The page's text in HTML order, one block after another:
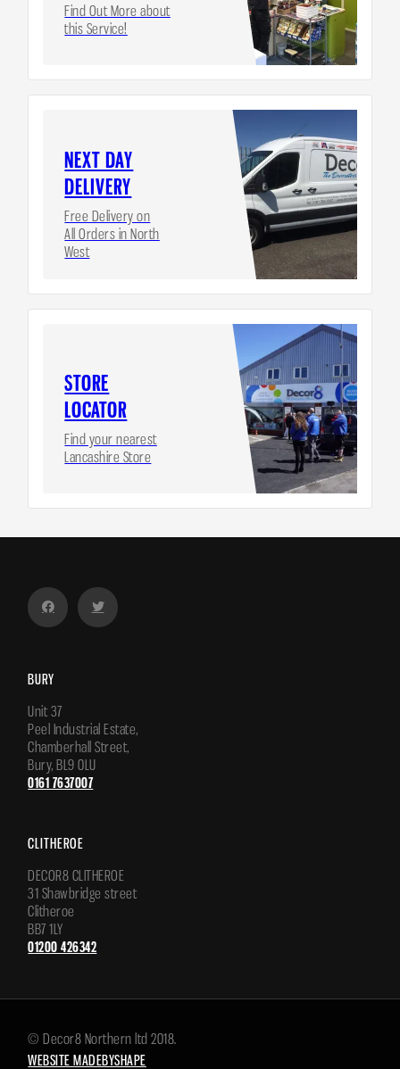
Find Out More about
this Service!
NEXT DAY
DELIVERY
Free Delivery on
All Orders in North
West
STORE
LOCATOR
Find your nearest
Lancashire Store
BURY
Unit 37
Peel Industrial Estate,
Chamberhall Street,
Bury, BL9 0LU
0161 7637007
CLITHEROE
DECOR8 CLITHEROE
31 Shawbridge street
Clitheroe
BB7 1LY
01200 426342
© Decor8 Northern ltd 2018.
WEBSITE MADEBYSHAPE